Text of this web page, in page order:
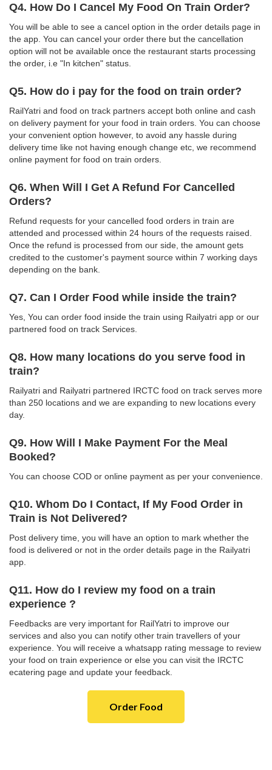
Q4. How Do I Cancel My Food On Train Order?
You will be able to see a cancel option in the order details page in
the app. You can cancel your order there but the cancellation
option will not be available once the restaurant starts processing
the order, i.e "In kitchen" status.
Q5. How do i pay for the food on train order?
RailYatri and food on track partners accept both online and cash
on delivery payment for your food in train orders. You can choose
your convenient option however, to avoid any hassle during
delivery time like not having enough change etc, we recommend
online payment for food on train orders.
Q6. When Will I Get A Refund For Cancelled
Orders?
Refund requests for your cancelled food orders in train are
attended and processed within 24 hours of the requests raised.
Once the refund is processed from our side, the amount gets
credited to the customer's payment source within 7 working days
depending on the bank.
Q7. Can I Order Food while inside the train?
Yes, You can order food inside the train using Railyatri app or our
partnered food on track Services.
Q8. How many locations do you serve food in
train?
Railyatri and Railyatri partnered IRCTC food on track serves more
than 250 locations and we are expanding to new locations every
day.
Q9. How Will I Make Payment For the Meal
Booked?
You can choose COD or online payment as per your convenience.
Q10. Whom Do I Contact, If My Food Order in
Train is Not Delivered?
Post delivery time, you will have an option to mark whether the
food is delivered or not in the order details page in the Railyatri
app.
Q11. How do I review my food on a train
experience ?
Feedbacks are very important for RailYatri to improve our
services and also you can notify other train travellers of your
experience. You will receive a whatsapp rating message to review
your food on train experience or else you can visit the IRCTC
ecatering page and update your feedback.
Order Food